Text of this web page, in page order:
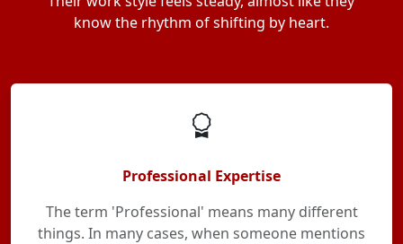
know the rhythm of shifting by heart.
Professional Expertise
The term 'Professional' means many different
things. In many cases, when someone mentions